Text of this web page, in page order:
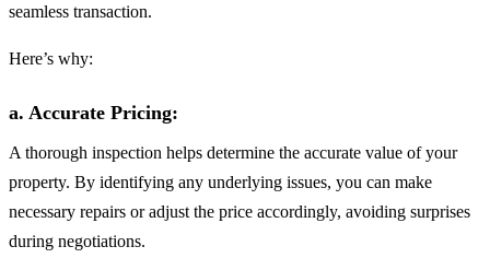
seamless transaction.
Here’s why:
a. Accurate Pricing:
A thorough inspection helps determine the accurate value of your
property. By identifying any underlying issues, you can make
necessary repairs or adjust the price accordingly, avoiding surprises
during negotiations.